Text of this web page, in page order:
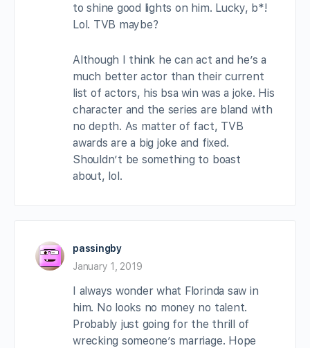
to shine good lights on him. Lucky, b*!
Lol. TVB maybe?
Although I think he can act and he’s a
much better actor than their current
list of actors, his bsa win was a joke. His
character and the series are bland with
no depth. As matter of fact, TVB
awards are a big joke and fixed.
Shouldn’t be something to boast
about, lol.
passingby
January 1, 2019
I always wonder what Florinda saw in
him. No looks no money no talent.
Probably just going for the thrill of
wrecking someone’s marriage. Hope